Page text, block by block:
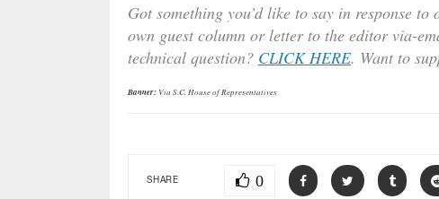
Got something you’d like to say in response
own guest column or letter to the editor via-
technical question? CLICK HERE. Want to
Banner: Via S.C. House of Representatives
SHARE 0